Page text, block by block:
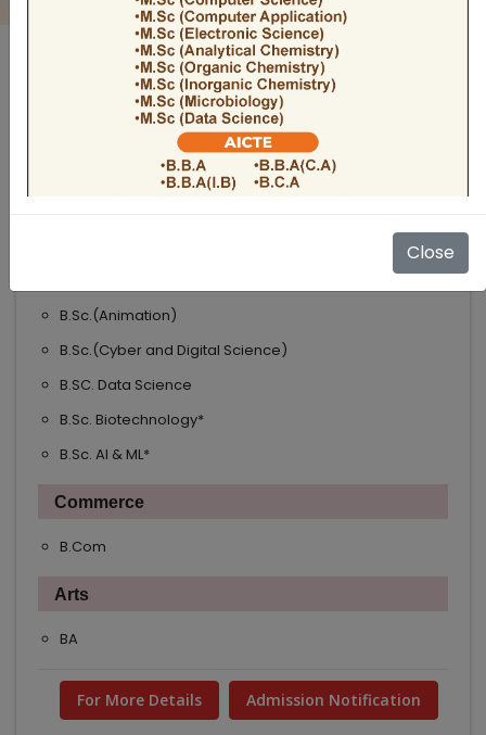
ADMISSIONS OPEN 2026-27UNDER GRADUATE COURSES
B.Sc.(Animation)
B.Sc.(Cyber and Digital Science)
B.SC. Data Science
B.Sc. Biotechnology*
B.Sc. AI & ML*
Commerce
B.Com
Arts
BA
For More Details Admission Notification
Close